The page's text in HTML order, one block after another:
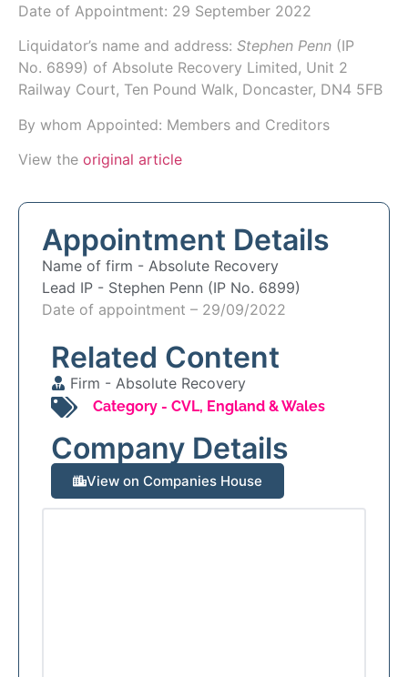
Date of Appointment: 29 September 2022
Liquidator’s name and address: Stephen Penn (IP
No. 6899) of Absolute Recovery Limited, Unit 2
Railway Court, Ten Pound Walk, Doncaster, DN4 5FB
By whom Appointed: Members and Creditors
View the original article
Appointment Details
Name of firm - Absolute Recovery
Lead IP - Stephen Penn (IP No. 6899)
Date of appointment – 29/09/2022
Related Content
Firm - Absolute Recovery
Category - CVL, England & Wales
Company Details
View on Companies House